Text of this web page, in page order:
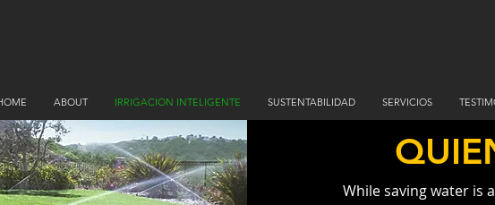
ABOUT IRRIGACION INTELIGENTE SUSTENTABILIDAD SERVICIOS
While saving water is